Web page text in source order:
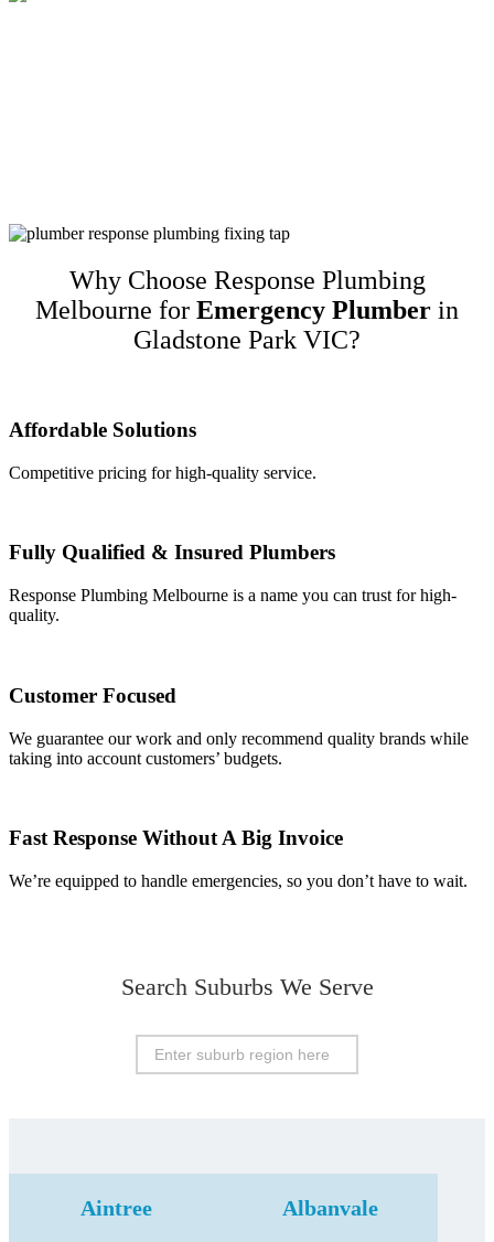
Why Choose Response Plumbing
Melbourne for Emergency Plumber in
Gladstone Park VIC?
Affordable Solutions
Competitive pricing for high-quality service.
Fully Qualified & Insured Plumbers
Response Plumbing Melbourne is a name you can trust for high-
quality.
Customer Focused
We guarantee our work and only recommend quality brands while
taking into account customers’ budgets.
Fast Response Without A Big Invoice
We’re equipped to handle emergencies, so you don’t have to wait.
Search Suburbs We Serve
Aintree Albanvale